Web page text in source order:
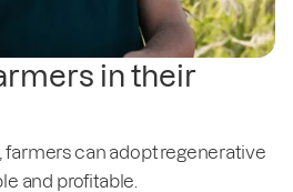
in their
can adopt regenerative
and profitable.